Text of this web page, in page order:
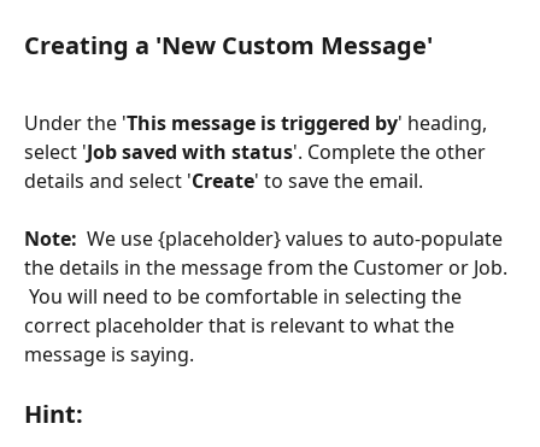
Creating a 'New Custom Message'
Under the 'This message is triggered by' heading,
select 'Job saved with status'. Complete the other
details and select 'Create' to save the email.
Note: We use {placeholder} values to auto-populate
the details in the message from the Customer or Job.
You will need to be comfortable in selecting the
correct placeholder that is relevant to what the
message is saying.
Hint: